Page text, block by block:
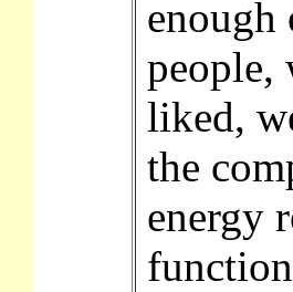
enough
people,
liked,
the
energy